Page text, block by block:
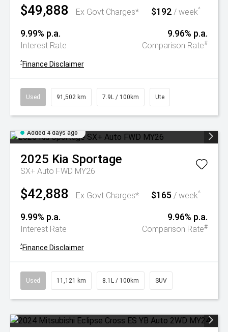
$49,888 Ex Govt Charges* $192 / week^
9.99% p.a.
Interest Rate
9.96% p.a.
Comparison Rate#
^Finance Disclaimer
Used 91,502 km 7.9L / 100km Ute
Added 4 days ago
2025 Kia Sportage
SX+ Auto FWD MY26
$42,888 Ex Govt Charges* $165 / week^
9.99% p.a.
Interest Rate
9.96% p.a.
Comparison Rate#
^Finance Disclaimer
Used 11,121 km 8.1L / 100km SUV